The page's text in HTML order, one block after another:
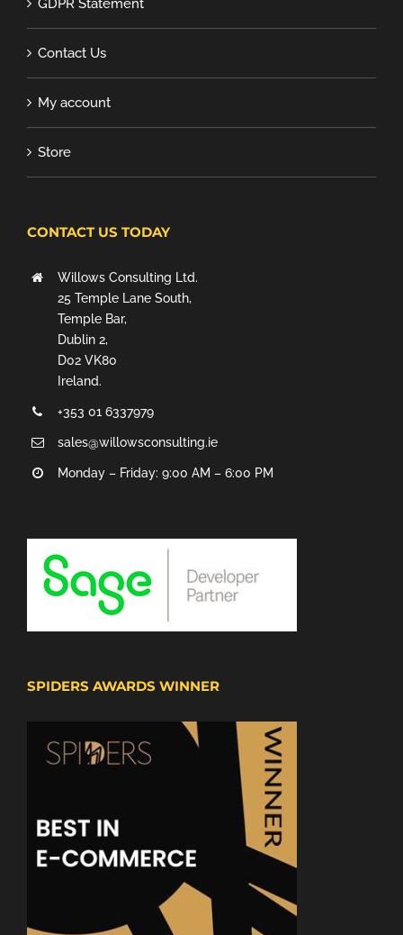
GDPR Statement
Contact Us
My account
Store
CONTACT US TODAY
Willows Consulting Ltd.
25 Temple Lane South,
Temple Bar,
Dublin 2,
D02 VK80
Ireland.
+353 01 6337979
sales@willowsconsulting.ie
Monday – Friday: 9:00 AM – 6:00 PM
SPIDERS AWARDS WINNER